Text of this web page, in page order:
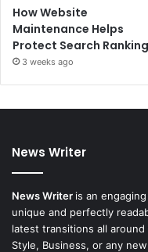
How Website
Maintenance Helps
Protect Search
3 weeks ago
News Writer
News Writer is an
unique and perfectly
latest transitions all
Style, Business, or any